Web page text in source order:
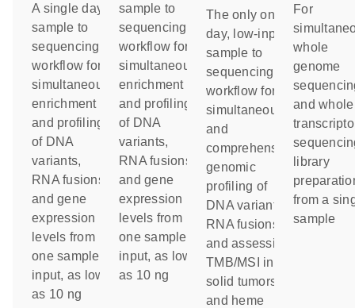
A single day
sample to
sequencing
workflow for
simultaneous
enrichment
and profiling
of DNA
variants,
RNA fusions
and gene
expression
levels from
one sample
input, as low
as 10 ng
sample to
sequencing
workflow for
simultaneous
enrichment
and profiling
of DNA
variants,
RNA fusions
and gene
expression
levels from
one sample
input, as low
as 10 ng
The only one-
day, low-input
sample to
sequencing
workflow for
simultaneous
and
comprehensive
genomic
profiling of
DNA variants,
RNA fusions
and assessing
TMB/MSI in
solid tumors
and heme
For
whole
genome
and whole
library
from a
sample